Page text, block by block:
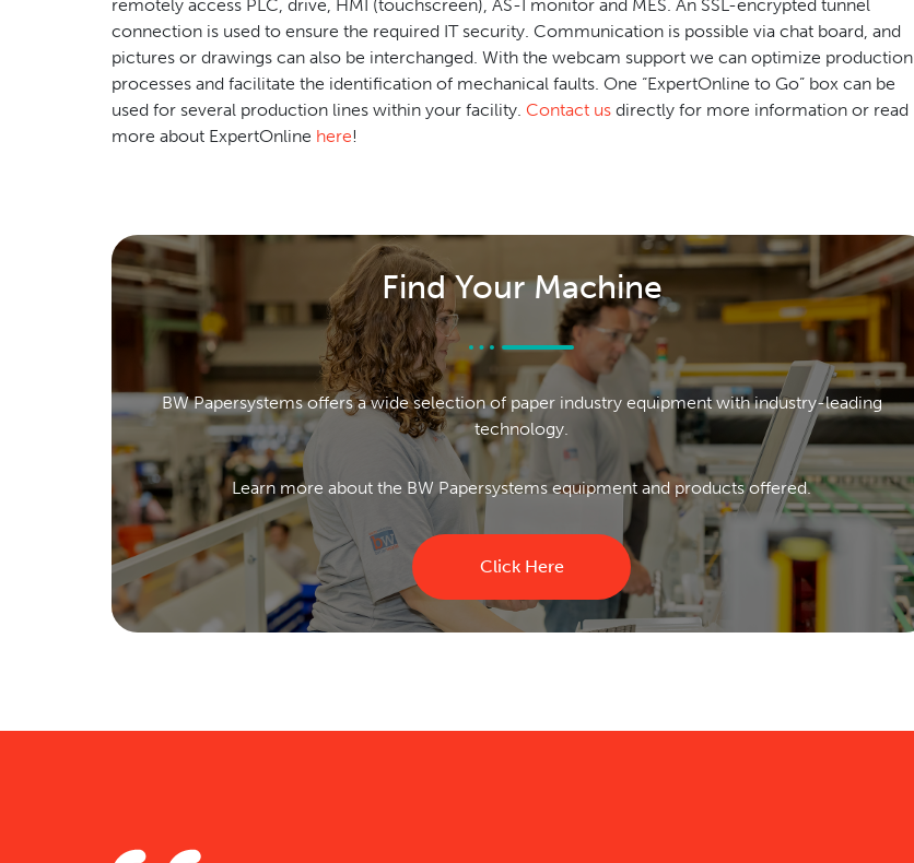
remotely access PLC, drive, HMI (touchscreen), AS-I monitor and MES. An SSL-encrypted tunnel
connection is used to ensure the required IT security. Communication is possible via chat board, and
pictures or drawings can also be interchanged. With the webcam support we can optimize production
processes and facilitate the identification of mechanical faults. One “ExpertOnline to Go” box can be
used for several production lines within your facility. Contact us directly for more information or read
more about ExpertOnline here!
Find Your Machine
BW Papersystems offers a wide selection of paper industry equipment with industry-leading
technology.
Learn more about the BW Papersystems equipment and products offered.
Click Here